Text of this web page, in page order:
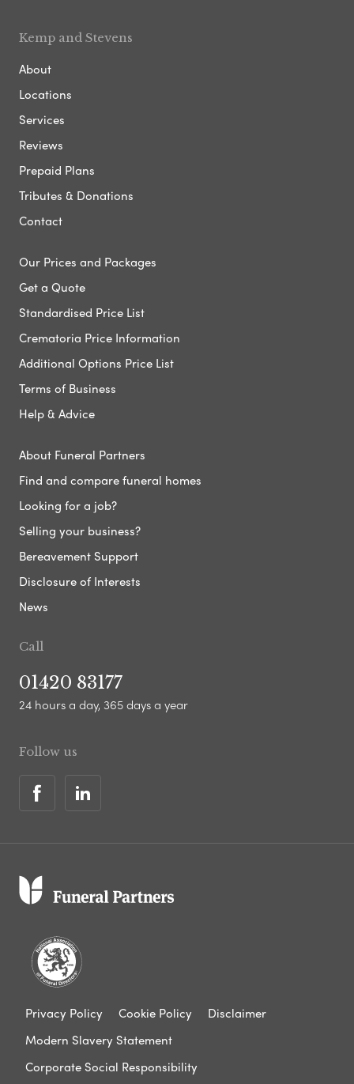
Kemp and Stevens
About
Locations
Services
Reviews
Prepaid Plans
Tributes & Donations
Contact
Our Prices and Packages
Get a Quote
Standardised Price List
Crematoria Price Information
Additional Options Price List
Terms of Business
Help & Advice
About Funeral Partners
Find and compare funeral homes
Looking for a job?
Selling your business?
Bereavement Support
Disclosure of Interests
News
Call
01420 83177
24 hours a day, 365 days a year
Follow us
Privacy Policy Cookie Policy
Disclaimer
Modern Slavery Statement
Corporate Social Responsibility